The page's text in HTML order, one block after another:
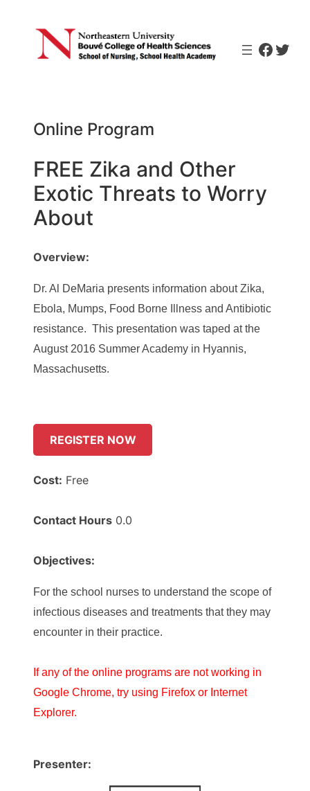
content
Online Program
FREE Zika and Other
Exotic Threats to Worry
About
Overview:
Dr. Al DeMaria presents information about Zika,
Ebola, Mumps, Food Borne Illness and Antibiotic
resistance. This presentation was taped at the
August 2016 Summer Academy in Hyannis,
Massachusetts.
REGISTER NOW
Cost: Free
Contact Hours 0.0
Objectives:
For the school nurses to understand the scope of
infectious diseases and treatments that they may
encounter in their practice.
If any of the online programs are not working in
Google Chrome, try using Firefox or Internet
Explorer.
Presenter: